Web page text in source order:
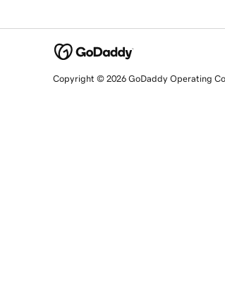
Copyright © 2026 GoDaddy Operating